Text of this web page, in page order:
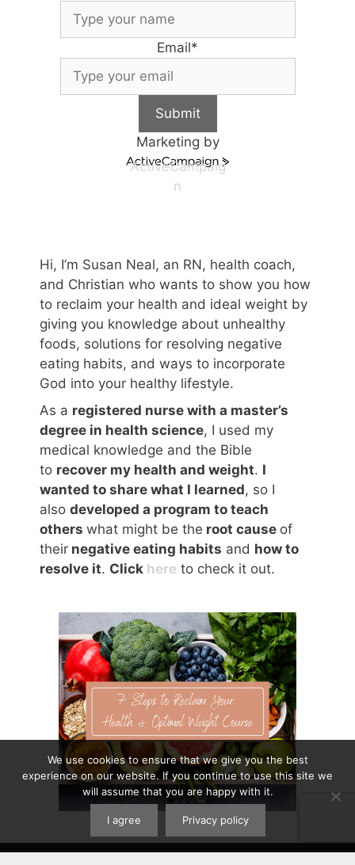
Email*
Submit
Marketing by
ActiveCampaig
n
Hi, I’m Susan Neal, an RN, health coach,
and Christian who wants to show you how
to reclaim your health and ideal weight by
giving you knowledge about unhealthy
foods, solutions for resolving negative
eating habits, and ways to incorporate
God into your healthy lifestyle.
As a registered nurse with a master’s
degree in health science, I used my
medical knowledge and the Bible
to recover my health and weight. I
wanted to share what I learned, so I
also developed a program to teach
others what might be the root cause of
their negative eating habits and how to
resolve it. Click here to check it out.
We use cookies to ensure that we give you the best
experience on our website. If you continue to use this site we
will assume that you are happy with it.
I agree Privacy policy